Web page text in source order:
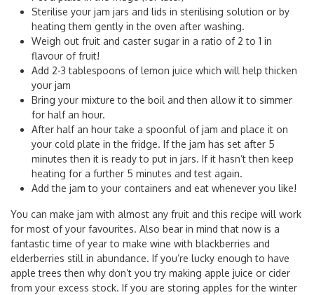
Sterilise your jam jars and lids in sterilising solution or by
heating them gently in the oven after washing.
Weigh out fruit and caster sugar in a ratio of 2 to 1 in
flavour of fruit!
Add 2-3 tablespoons of lemon juice which will help thicken
your jam
Bring your mixture to the boil and then allow it to simmer
for half an hour.
After half an hour take a spoonful of jam and place it on
your cold plate in the fridge. If the jam has set after 5
minutes then it is ready to put in jars. If it hasn’t then keep
heating for a further 5 minutes and test again.
Add the jam to your containers and eat whenever you like!
You can make jam with almost any fruit and this recipe will work
for most of your favourites. Also bear in mind that now is a
fantastic time of year to make wine with blackberries and
elderberries still in abundance. If you’re lucky enough to have
apple trees then why don’t you try making apple juice or cider
from your excess stock. If you are storing apples for the winter